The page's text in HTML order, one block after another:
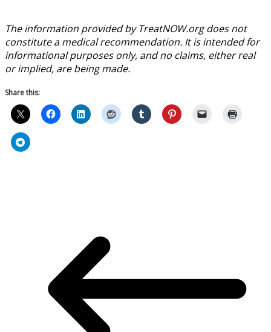
The information provided by TreatNOW.org does not
constitute a medical recommendation. It is intended for
informational purposes only, and no claims, either real
or implied, are being made.
Share this: